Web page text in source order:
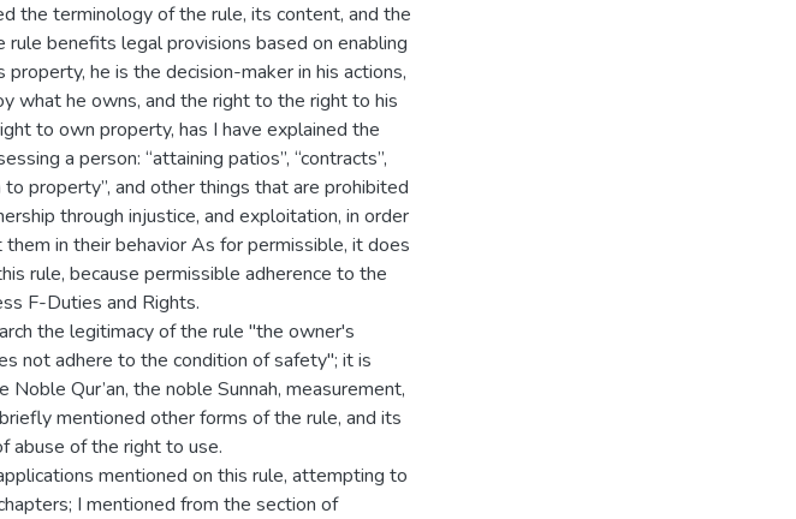
the terminology of the rule, its content, and the
rule benefits legal provisions based on enabling
he is the decision-maker in his actions,
what he owns, and the right to the right to his
to own property, has I have explained the
a person: “attaining patios”, “contracts”,
to property”, and other things that are prohibited
through injustice, and exploitation, in order
in their behavior As for permissible, it does
rule, because permissible adherence to the
F-Duties and Rights.
the legitimacy of the rule "the owner's
not adhere to the condition of safety"; it is
Qur’an, the noble Sunnah, measurement,
mentioned other forms of the rule, and its
abuse of the right to use.
mentioned on this rule, attempting to
I mentioned from the section of